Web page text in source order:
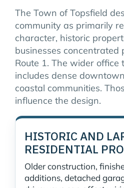
The Town of Topsfield
community as primarily
character, historic
businesses concentrated
Route 1. The wider office
includes dense
coastal communities.
influence the design.
HISTORIC AND
RESIDENTIAL
Older construction,
additions, detached